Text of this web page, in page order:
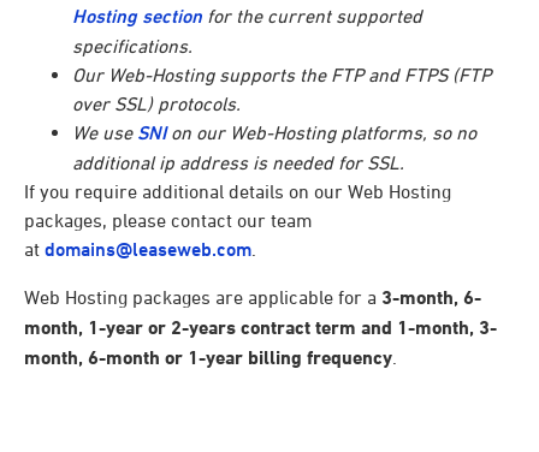
Hosting section for the current supported
specifications.
Our Web-Hosting supports the FTP and FTPS (FTP
over SSL) protocols.
We use SNIon our Web-Hosting platforms, so no
additional ip address is needed for SSL.
If you require additional details on our Web Hosting
packages, please contact our team
at domains@leaseweb.com
Web Hosting packages are applicable for a 3-month, 6-
month, 1-year or 2-years contract term and 1-month, 3-
month, 6-month or 1-year billing frequency